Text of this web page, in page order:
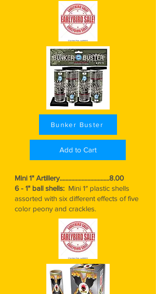
Bunker Buster
Add to Cart
Mini 1" Artillery..................................8.00
6 - 1" ball shells: Mini 1″ plastic shells
assorted with six different effects of five
color peony and crackles.